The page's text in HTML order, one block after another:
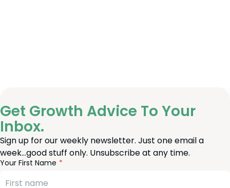
Get Growth Advice To Your
Inbox.
Sign up for our weekly newsletter. Just one email a
week…good stuff only. Unsubscribe at any time.
Your First Name